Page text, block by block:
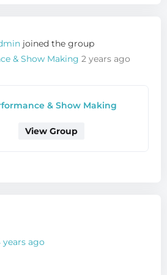
joined the group
& Show Making 2 years ago
& Show Making
View Group
years ago